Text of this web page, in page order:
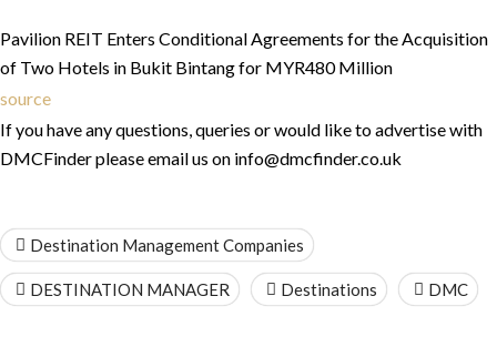
Pavilion REIT Enters Conditional Agreements for the Acquisition
of Two Hotels in Bukit Bintang for MYR480 Million
source
If you have any questions, queries or would like to advertise with
DMCFinder please email us on info@dmcfinder.co.uk
Destination Management Companies
DESTINATION MANAGER Destinations DMC